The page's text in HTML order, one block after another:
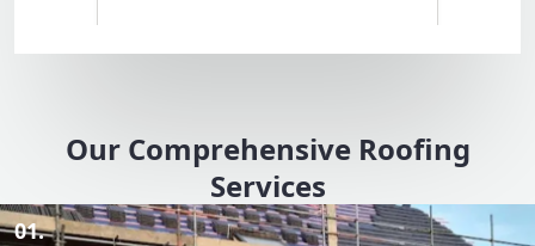
Our Comprehensive Roofing
Services
01.